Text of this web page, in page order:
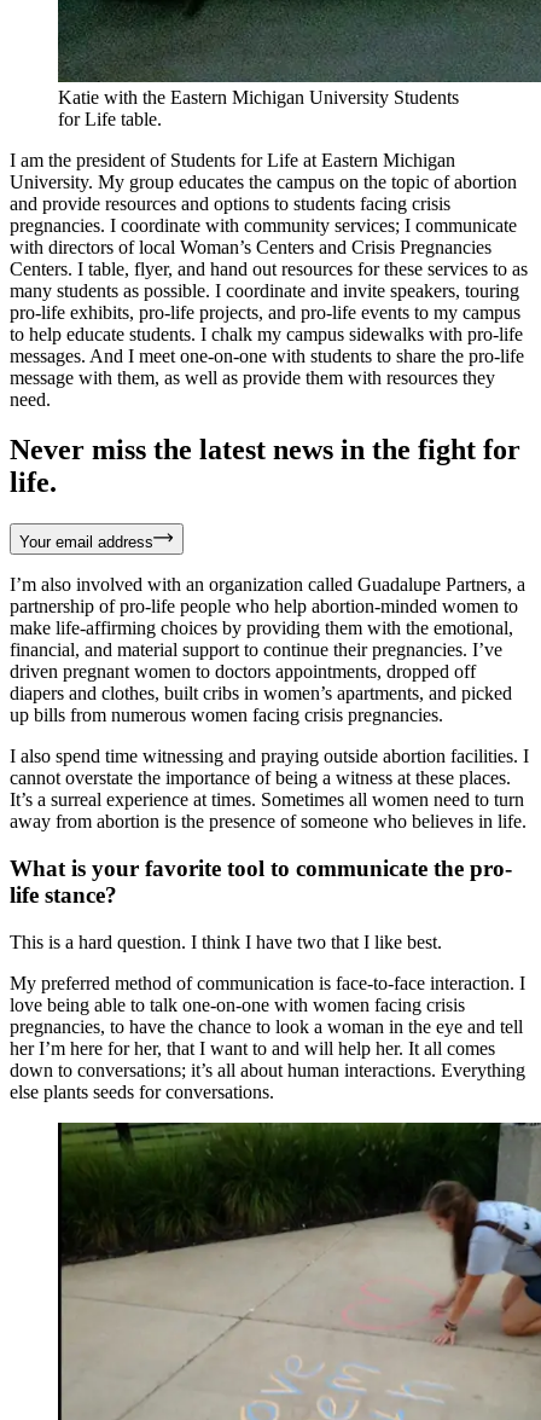
Katie with the Eastern Michigan University Students
for Life table.
I am the president of Students for Life at Eastern Michigan
University. My group educates the campus on the topic of abortion
and provide resources and options to students facing crisis
pregnancies. I coordinate with community services; I communicate
with directors of local Woman’s Centers and Crisis Pregnancies
Centers. I table, flyer, and hand out resources for these services to as
many students as possible. I coordinate and invite speakers, touring
pro-life exhibits, pro-life projects, and pro-life events to my campus
to help educate students. I chalk my campus sidewalks with pro-life
messages. And I meet one-on-one with students to share the pro-life
message with them, as well as provide them with resources they
need.
Never miss the latest news in the fight for
life.
Your email address
I’m also involved with an organization called Guadalupe Partners, a
partnership of pro-life people who help abortion-minded women to
make life-affirming choices by providing them with the emotional,
financial, and material support to continue their pregnancies. I’ve
driven pregnant women to doctors appointments, dropped off
diapers and clothes, built cribs in women’s apartments, and picked
up bills from numerous women facing crisis pregnancies.
I also spend time witnessing and praying outside abortion facilities. I
cannot overstate the importance of being a witness at these places.
It’s a surreal experience at times. Sometimes all women need to turn
away from abortion is the presence of someone who believes in life.
What is your favorite tool to communicate the pro-
life stance?
This is a hard question. I think I have two that I like best.
My preferred method of communication is face-to-face interaction. I
love being able to talk one-on-one with women facing crisis
pregnancies, to have the chance to look a woman in the eye and tell
her I’m here for her, that I want to and will help her. It all comes
down to conversations; it’s all about human interactions. Everything
else plants seeds for conversations.